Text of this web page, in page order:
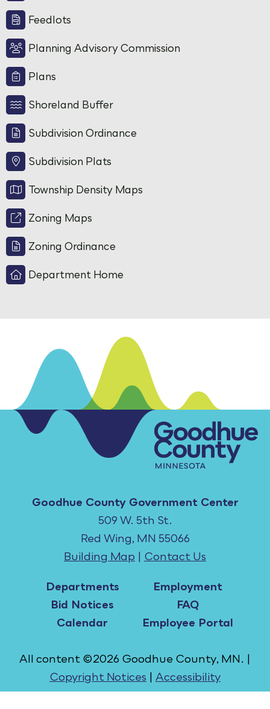
Feedlots
Planning Advisory Commission
Plans
Shoreland Buffer
Subdivision Ordinance
Subdivision Plats
Township Density Maps
Zoning Maps
Zoning Ordinance
Department Home
Goodhue County Government Center
509 W. 5th St.
Red Wing, MN 55066
Building Map | Contact Us
Departments
Bid Notices
Calendar
Employment
FAQ
Employee Portal
All content ©2026 Goodhue County, MN. |
Copyright Notices | Accessibility